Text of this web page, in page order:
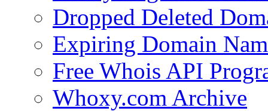
Dropped Deleted
Expiring Domain
Free Whois API
Whoxy.com Archive